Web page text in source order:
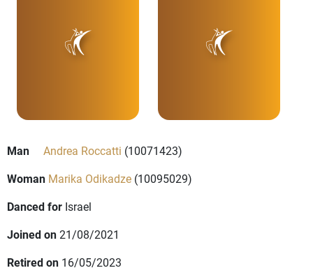
Man Andrea Roccatti (10071423)
Woman Marika Odikadze (10095029)
Danced for Israel
Joined on21/08/2021
Retired on 16/05/2023